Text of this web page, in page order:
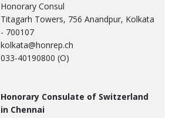
Honorary Consul
Titagarh Towers, 756 Anandpur, Kolkata
- 700107
kolkata@honrep.ch
033-40190800 (O)
Honorary Consulate of Switzerland
in Chennai